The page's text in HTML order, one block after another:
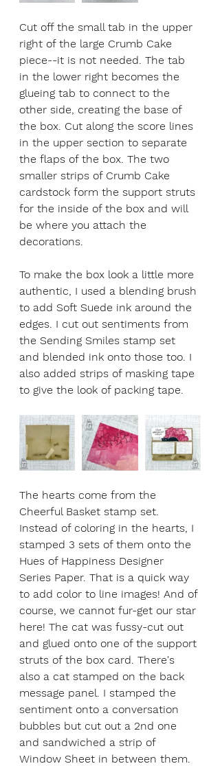
Cut off the small tab in the upper
right of the large Crumb Cake
piece--it is not needed. The tab
in the lower right becomes the
glueing tab to connect to the
other side, creating the base of
the box. Cut along the score lines
in the upper section to separate
the flaps of the box. The two
smaller strips of Crumb Cake
cardstock form the support struts
for the inside of the box and will
be where you attach the
decorations.
To make the box look a little more
authentic, I used a blending brush
to add Soft Suede ink around the
edges. I cut out sentiments from
the Sending Smiles stamp set
and blended ink onto those too. I
also added strips of masking tape
to give the look of packing tape.
The hearts come from the
Cheerful Basket stamp set.
Instead of coloring in the hearts, I
stamped 3 sets of them onto the
Hues of Happiness Designer
Series Paper. That is a quick way
to add color to line images! And of
course, we cannot fur-get our star
here! The cat was fussy-cut out
and glued onto one of the support
struts of the box card. There's
also a cat stamped on the back
message panel. I stamped the
sentiment onto a conversation
bubbles but cut out a 2nd one
and sandwiched a strip of
Window Sheet in between them.